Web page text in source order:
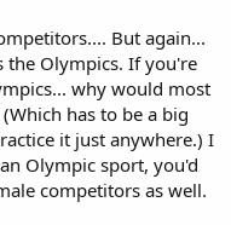
But again...
the Olympics. If you're
why would most
has to be a big
it just anywhere.) I
Olympic sport, you'd
competitors as well.